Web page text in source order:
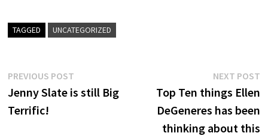
TAGGED UNCATEGORIZED
Post
navigation
PREVIOUS POST
post:
Jenny Slate is still Big
Terrific!
NEXT POST
Top Ten things Ellen
DeGeneres has been
thinking about this